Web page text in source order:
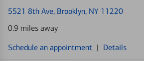
5521 8th Ave, Brooklyn, NY 11220
0.9 miles away
Schedule an appointment | Details